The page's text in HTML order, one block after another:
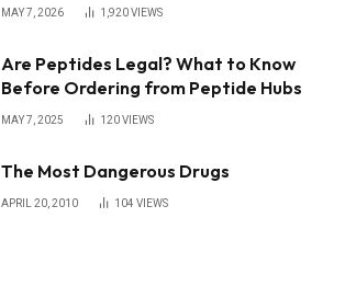
MAY 7, 2026 1,920VIEWS
Are Peptides Legal? What to Know
Before Ordering from Peptide Hubs
MAY 7, 2025 120VIEWS
The Most Dangerous Drugs
APRIL 20, 2010 104 VIEWS